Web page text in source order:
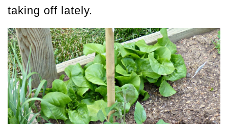
taking off lately.